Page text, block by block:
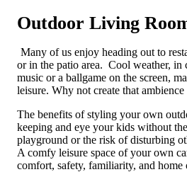
Outdoor Living
Many of us enjoy heading out to
or in the patio area. Cool weather,
music or a ballgame on the screen,
leisure. Why not create that
The benefits of styling your own
keeping and eye your kids without
playground or the risk of disturbing
A comfy leisure space of your own
comfort, safety, familiarity, and home